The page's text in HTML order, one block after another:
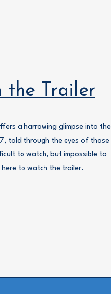
the Trailer
a harrowing glimpse into the
told through the eyes of those
to watch, but impossible to
here to watch the trailer.